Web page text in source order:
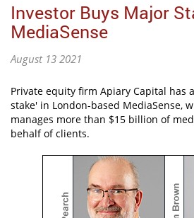
Investor Buys Major
MediaSense
August 13 2021
Private equity firm Apiary Capital has
stake' in London-based MediaSense,
manages more than $15 billion of
behalf of clients.